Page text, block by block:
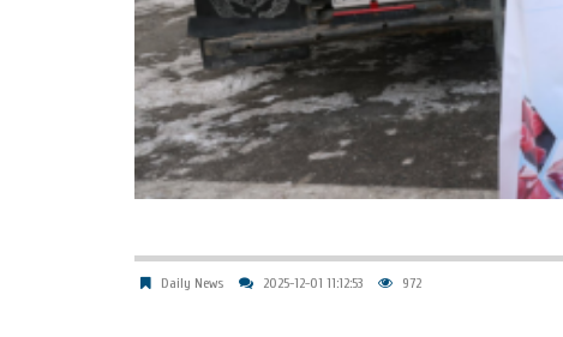
Daily News 2025-12-01 11:12:53 972